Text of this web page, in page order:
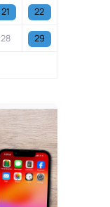
21 22
28 29